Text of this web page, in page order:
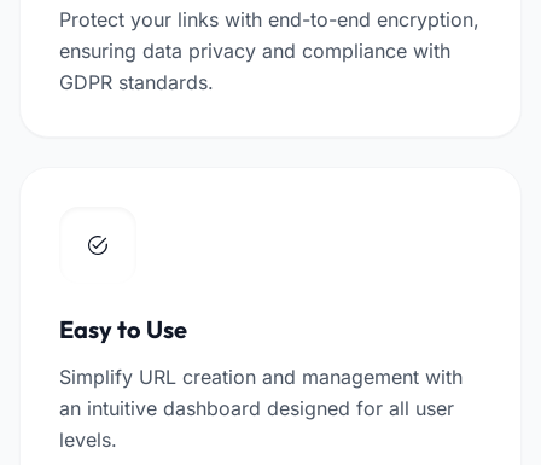
Protect your links with end-to-end encryption,
ensuring data privacy and compliance with
GDPR standards.
Easy to Use
Simplify URL creation and management with
an intuitive dashboard designed for all user
levels.